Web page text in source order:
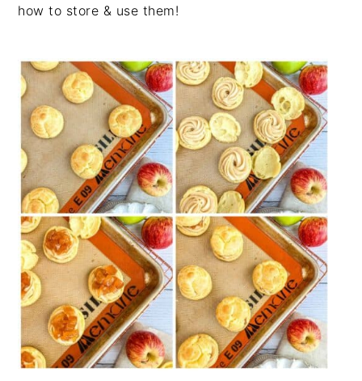
how to store & use them!